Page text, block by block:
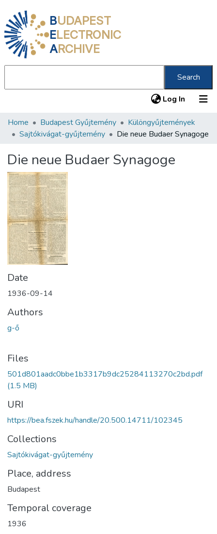
BUDAPEST
ELECTRONIC
ARCHIVE
Search
Log In (current)
Communities & Collections
Statistics
About us
Home Budapest Gyűjtemény
Különgyűjtemények
Sajtókivágat-gyűjtemény
Die neue Budaer Synagoge
Die neue Budaer Synagoge
Date
1936-09-14
Authors
g-ő
Files
501d801aadc0bbe1b3317b9dc25284113270c2bd.pdf
(1.5 MB)
URI
https://bea.fszek.hu/handle/20.500.14711/102345
Collections
Sajtókivágat-gyűjtemény
Place, address
Budapest
Temporal coverage
1936